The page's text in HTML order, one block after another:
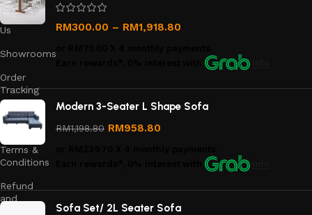
Contact
Us
Showrooms
Order
Tracking
Privacy
Policy
Terms &
Conditions
Refund
and
RM300.00 – RM1,918.80
Modern 3-Seater L Shape Sofa
RM1,198.80 RM958.80
Sofa Set/ 2L Seater Sofa